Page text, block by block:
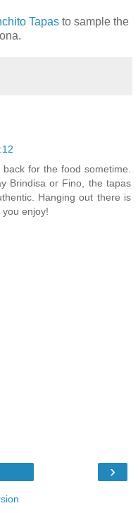
Tapas to sample the
for the food sometime.
Brindisa or Fino, the tapas
Hanging out there is
enjoy!
›